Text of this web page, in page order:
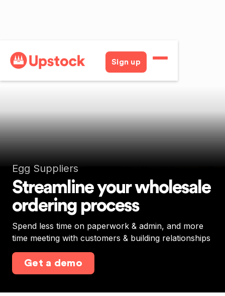
Sign up
Egg Suppliers
Streamline your wholesale
ordering process
Spend less time on paperwork & admin, and more
time meeting with customers & building relationships
Get a demo